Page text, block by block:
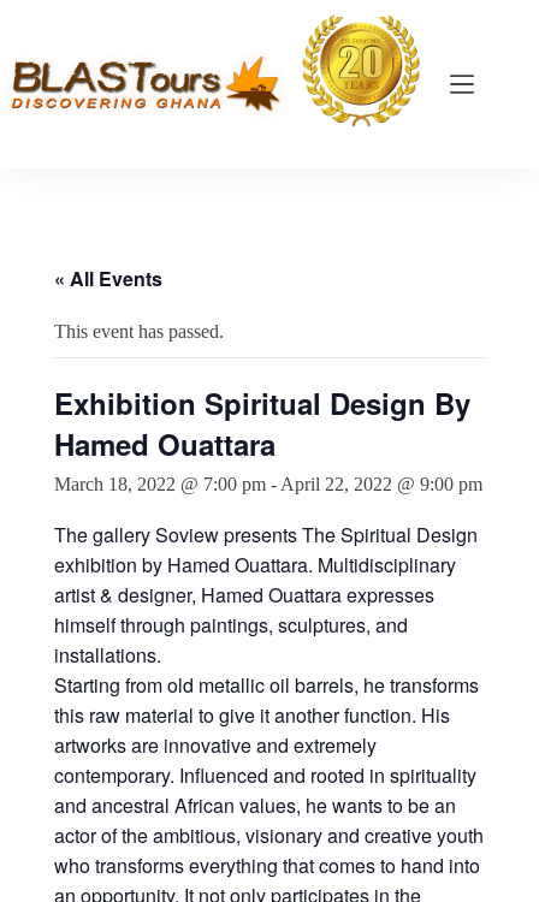
« All Events
This event has passed.
Exhibition Spiritual Design By
Hamed Ouattara
March 18, 2022 @ 7:00 pm- April 22, 2022 @ 9:00 pm
The gallery Soview presents The Spiritual Design
exhibition by Hamed Ouattara. Multidisciplinary
artist & designer, Hamed Ouattara expresses
himself through paintings, sculptures, and
installations.⁠
Starting from old metallic oil barrels, he transforms
this raw material to give it another function. His
artworks are innovative and extremely
contemporary. Influenced and rooted in spirituality
and ancestral African values, he wants to be an
actor of the ambitious, visionary and creative youth
who transforms everything that comes to hand into
an opportunity. It not only participates in the